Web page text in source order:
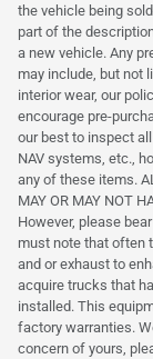
the vehicle being
part of the
a new vehicle. Any
may include, but not
interior wear, our
encourage pre-
our best to inspect
NAV systems, etc.,
any of these items.
MAY OR MAY NOT
However, please
must note that often
and or exhaust to
acquire trucks that
installed. This
factory warranties.
concern of yours,